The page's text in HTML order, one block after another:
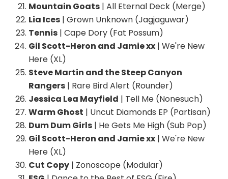
Mountain Goats | All Eternal Deck (Merge)
Lia Ices | Grown Unknown (Jagjaguwar)
Tennis | Cape Dory (Fat Possum)
Gil Scott-Heron and Jamie xx | We're New
Here (XL)
Steve Martin and the Steep Canyon
Rangers | Rare Bird Alert (Rounder)
Jessica Lea Mayfield | Tell Me (Nonesuch)
Warm Ghost | Uncut Diamonds EP (Partisan)
Dum Dum Girls | He Gets Me High (Sub Pop)
Gil Scott-Heron and Jamie xx | We're New
Here (XL)
Cut Copy | Zonoscope (Modular)